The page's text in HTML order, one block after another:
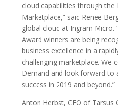
cloud capabilities through the
Marketplace,” said Renee
global cloud at Ingram Micro.
Award winners are being
business excellence in a
challenging marketplace. We
Demand and look forward to
success in 2019 and beyond.”
Anton Herbst, CEO of Tarsus